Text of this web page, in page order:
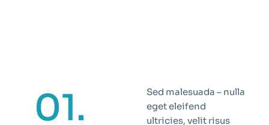
01.
Sed malesuada – nulla
eget eleifend
ultricies, velit risus